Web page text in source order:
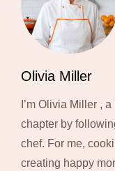
Olivia Miller
I’m Olivia Miller ,
chapter by
chef. For me,
creating happy